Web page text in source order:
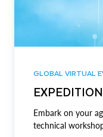
GLOBAL VIRTUAL
Embark on your
technical